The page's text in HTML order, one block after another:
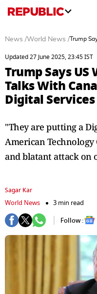
News /World News /Trump
Updated 27 June 2025, 23:45 IST
Trump Says
Talks With
Digital Services
"They are putting a
American
and blatant attack on
Sagar Kar
World News
3 min read
Follow :